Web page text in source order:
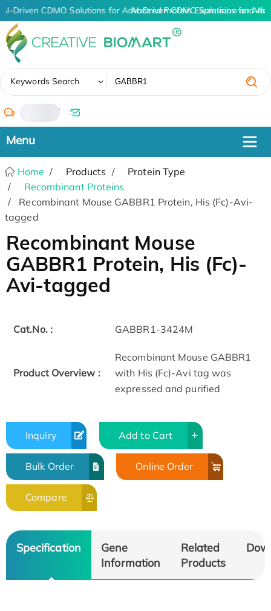
AI-Driven CDMO Solutions for Advanced Protein Expression and
AI-Driven CDMO Solutions for
Keywords Search
/
Home Products
Protein Type
Recombinant Proteins
Recombinant Mouse GABBR1 Protein, His (Fc)-Avi-
tagged
Recombinant Mouse
GABBR1 Protein, His (Fc)-
Avi-tagged
Cat.No. : GABBR1-3424M
Product Overview :
Recombinant Mouse GABBR1
with His (Fc)-Avi tag was
expressed and purified
Inquiry Add to Cart
Bulk Order Online Order
Compare
Specification
Gene
Information
Related
Products